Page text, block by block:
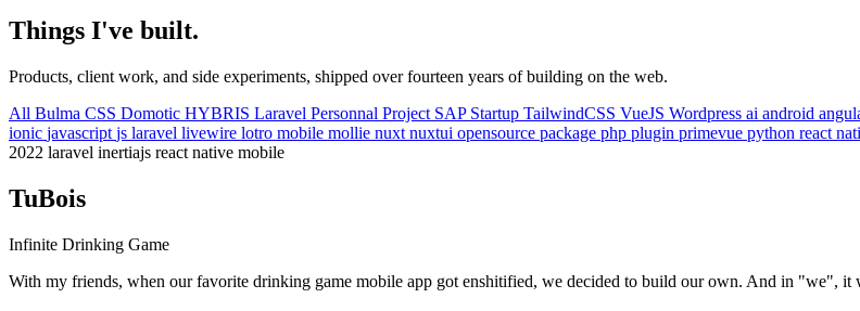
Things I've built.
Products, client work, and side experiments, shipped over fourteen years of building on the web.
All Bulma CSS Domotic HYBRIS Laravel Personnal Project SAP Startup TailwindCSS VueJS Wordpress ai android
ionic javascript js laravel livewire lotro mobile mollie nuxt nuxtui opensource package php plugin primevue python react
2022 laravel inertiajs react native mobile
TuBois
Infinite Drinking Game
With my friends, when our favorite drinking game mobile app got enshitified, we decided to build our own. And in "we", it